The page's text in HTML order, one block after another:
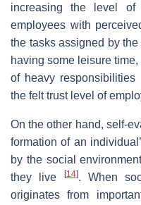
increasing the level
employees with
the tasks assigned by
having some leisure
of heavy
the felt trust level of
On the other hand, self-
formation of an
by the social
they live
[14]. When
originates from